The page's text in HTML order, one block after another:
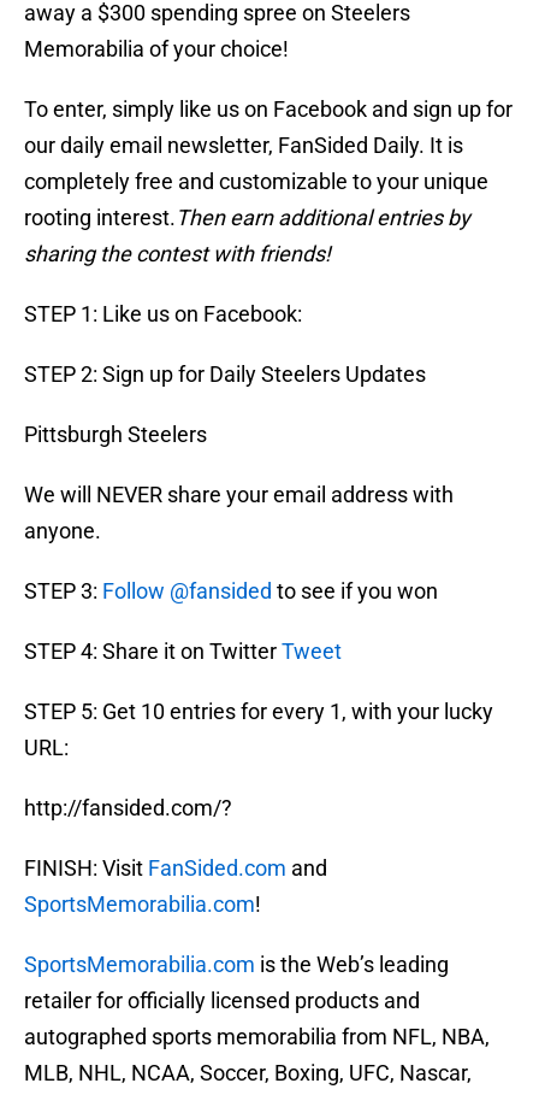
away a $300 spending spree on Steelers
Memorabilia of your choice!
To enter, simply like us on Facebook and sign up for
our daily email newsletter, FanSided Daily. It is
completely free and customizable to your unique
rooting interest.Then earn additional entries by
sharing the contest with friends!
STEP 1: Like us on Facebook:
STEP 2: Sign up for Daily Steelers Updates
Pittsburgh Steelers
We will NEVER share your email address with
anyone.
STEP 3: Follow @fansided to see if you won
STEP 4: Share it on TwitterTweet
STEP 5: Get 10 entries for every 1, with your lucky
URL:
http://fansided.com/?
FINISH: Visit FanSided.com and
SportsMemorabilia.com!
SportsMemorabilia.com is the Web’s leading
retailer for officially licensed products and
autographed sports memorabilia from NFL, NBA,
MLB, NHL, NCAA, Soccer, Boxing, UFC, Nascar,